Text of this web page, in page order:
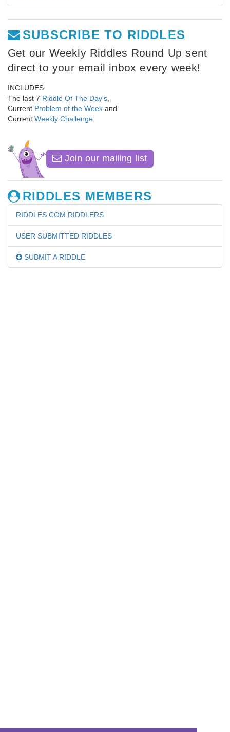
SUBSCRIBE TO RIDDLES
Get our Weekly Riddles Round Up sent
direct to your email inbox every week!
INCLUDES:
The last 7 Riddle Of The Day's
Current Problem of the Week and
Current Weekly Challenge
Join our mailing list
RIDDLES MEMBERS
RIDDLES.COM RIDDLERS
USER SUBMITTED RIDDLES
SUBMIT A RIDDLE